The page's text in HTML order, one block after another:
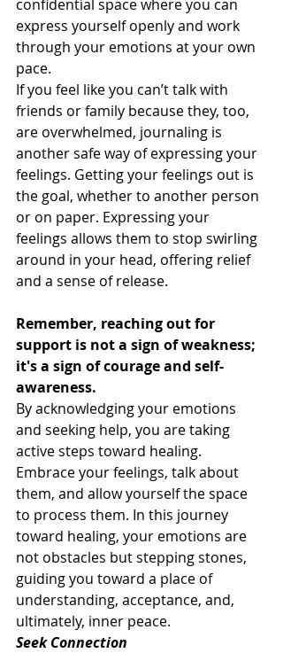
confidential space where you can
express yourself openly and work
through your emotions at your own
pace.
If you feel like you can’t talk with
friends or family because they, too,
are overwhelmed, journaling is
another safe way of expressing your
feelings. Getting your feelings out is
the goal, whether to another person
or on paper. Expressing your
feelings allows them to stop swirling
around in your head, offering relief
and a sense of release.
Remember, reaching out for
support is not a sign of weakness;
it's a sign of courage and self-
awareness.
By acknowledging your emotions
and seeking help, you are taking
active steps toward healing.
Embrace your feelings, talk about
them, and allow yourself the space
to process them. In this journey
toward healing, your emotions are
not obstacles but stepping stones,
guiding you toward a place of
understanding, acceptance, and,
ultimately, inner peace.
Seek Connection